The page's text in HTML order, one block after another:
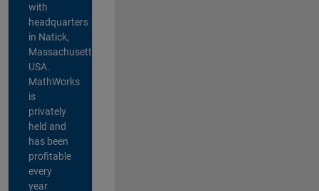
with
headquarters
in Natick,
Massachusetts,
USA.
MathWorks
is
privately
held and
has been
profitable
every
year